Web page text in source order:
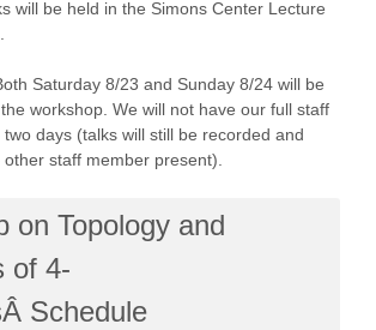
will be held in the Simons Center Lecture
Saturday 8/23 and Sunday 8/24 will be
workshop. We will not have our full staff
days (talks will still be recorded and
staff member present).
on Topology and
of 4-
Schedule